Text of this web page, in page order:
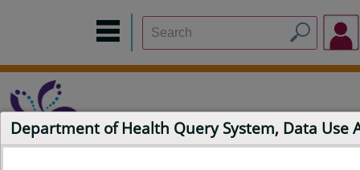
Department of Health Query System, Data Use